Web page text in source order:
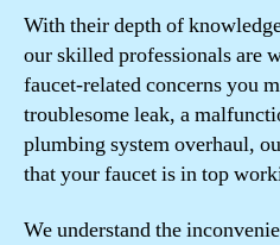
With their depth of
our skilled professionals are
faucet-related concerns you
troublesome leak, a
plumbing system overhaul,
that your faucet is in top
We understand the